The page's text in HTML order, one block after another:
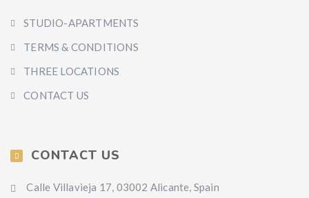
STUDIO-APARTMENTS
TERMS & CONDITIONS
THREE LOCATIONS
CONTACT US
CONTACT US
Calle Villavieja 17, 03002 Alicante, Spain